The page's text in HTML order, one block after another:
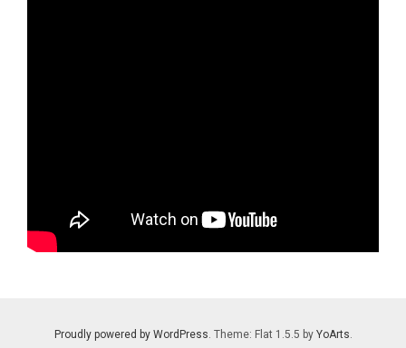
Proudly powered by WordPress. Theme: Flat 1.5.5 by YoArts.